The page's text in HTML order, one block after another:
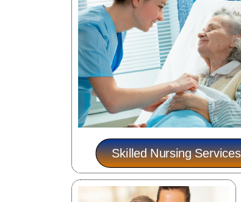
Skilled Nursing Services